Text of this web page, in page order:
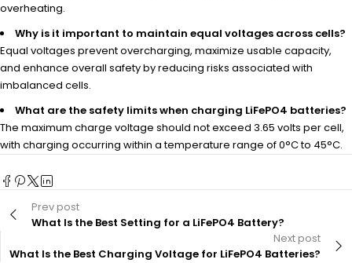
overheating.
Why is it important to maintain equal voltages across cells?
Equal voltages prevent overcharging, maximize usable capacity,
and enhance overall safety by reducing risks associated with
imbalanced cells.
What are the safety limits when charging LiFePO4 batteries?
The maximum charge voltage should not exceed 3.65 volts per cell,
with charging occurring within a temperature range of 0°C to 45°C.
Prev post
What Is the Best Setting for a LiFePO4 Battery?
Next post
What Is the Best Charging Voltage for LiFePO4 Batteries?